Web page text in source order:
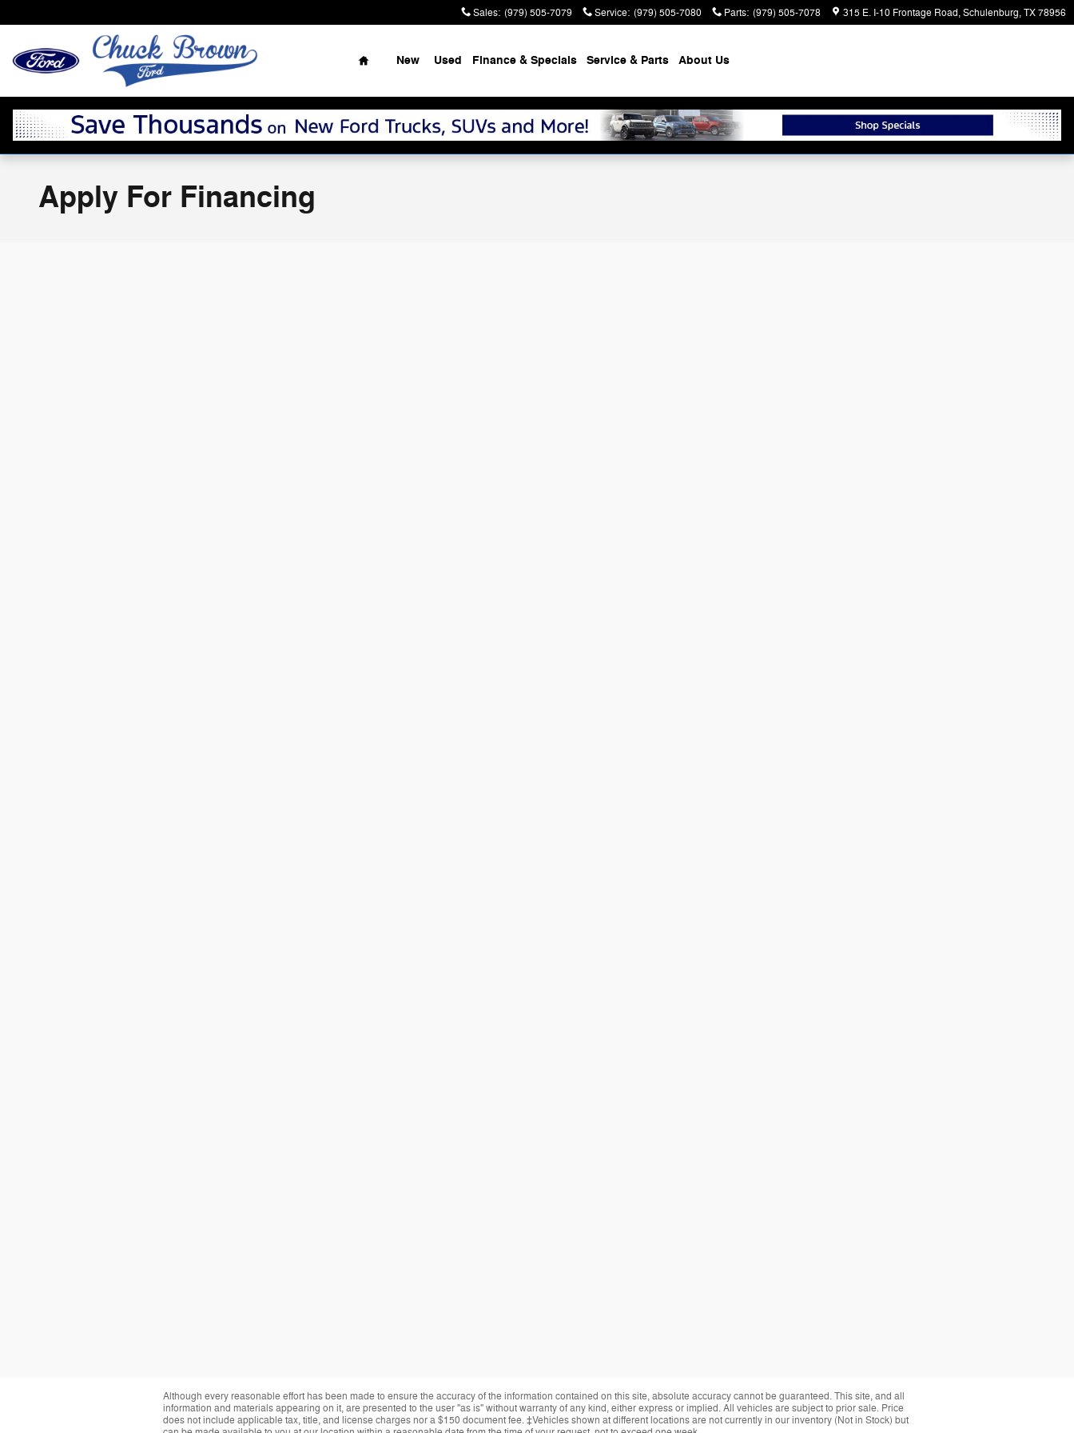
Sales: (979) 505-7079 Service: (979) 505-7080 Parts: (979) 505-7078 315 E. I-10 Frontage Road Schulenburg,TX78956
Home
New Used Finance & Specials Service & Parts About Us
Apply For Financing
Although every reasonable effort has been made to ensure the accuracy of the information contained on this site, absolute accuracy cannot be guaranteed. This site, and all
information and materials appearing on it, are presented to the user "as is" without warranty of any kind, either express or implied. All vehicles are subject to prior sale. Price
does not include applicable tax, title, and license charges nor a $150 document fee. ‡Vehicles shown at different locations are not currently in our inventory (Not in Stock) but